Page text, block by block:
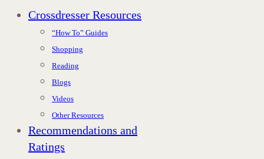
Crossdresser Resources
“How To” Guides
Shopping
Reading
Blogs
Videos
Other Resources
Recommendations and
Ratings